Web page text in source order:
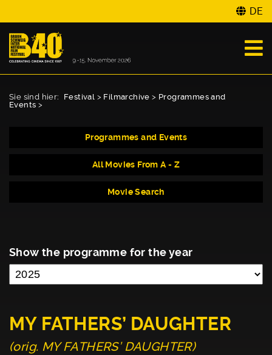
DE
Sie sind hier: Festival > Filmarchive > Programmes and
Events >
Programmes and Events
All Movies From A - Z
Movie Search
Show the programme for the year
MY FATHERS’ DAUGHTER
(orig. MY FATHERS’ DAUGHTER)